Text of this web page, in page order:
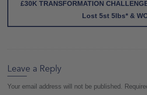
£30K TRANSFORMATION
Lost 5st 5lbs* &
Leave a Reply
Your email address will not be published.